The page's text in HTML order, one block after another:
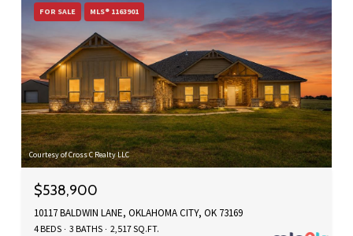
FOR SALE MLS® 1163901
Courtesy of Cross C Realty LLC
$538,900
10117 BALDWIN LANE, OKLAHOMA CITY, OK 73169
4 BEDS 3 BATHS 2,517 SQ.FT.